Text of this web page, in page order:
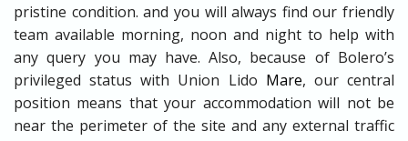
pristine condition. and you will always find our friendly
team available morning, noon and night to help with
any query you may have. Also, because of Bolero’s
privileged status with Union Lido Mare, our central
position means that your accommodation will not be
near the perimeter of the site and any external traffic